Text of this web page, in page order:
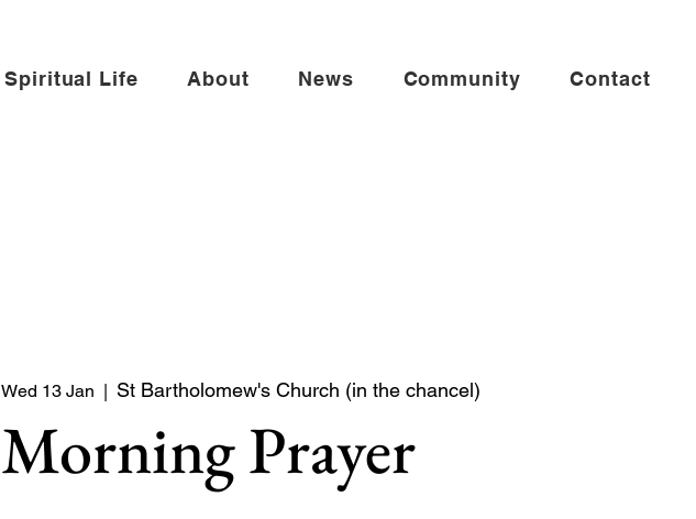
Spiritual Life About News Community Contact
Wed 13 Jan St Bartholomew's Church (in the chancel)
Morning Prayer